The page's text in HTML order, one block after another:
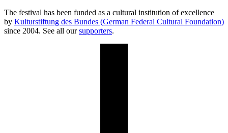
The festival has been funded as a cultural institution of excellence
by Kulturstiftung des Bundes (German Federal Cultural Foundation)
since 2004. See all oursupporters.